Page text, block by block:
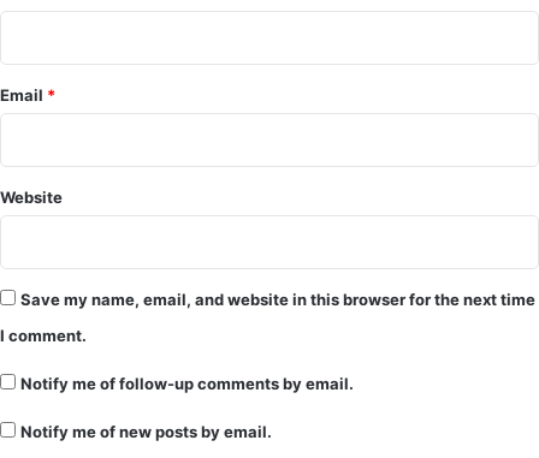
Email *
Website
Save my name, email, and website in this browser for the next time
I comment.
Notify me of follow-up comments by email.
Notify me of new posts by email.